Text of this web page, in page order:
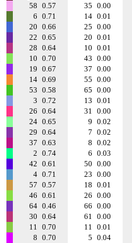
58 0.57 35 0.00
6 0.71 14 0.01
20 0.66 25 0.00
22 0.65 20 0.01
28 0.64 10 0.01
10 0.70 43 0.00
19 0.67 37 0.00
14 0.69 55 0.00
53 0.58 65 0.00
3 0.72 13 0.01
26 0.64 31 0.00
24 0.65 9 0.02
29 0.64 7 0.02
37 0.63 8 0.02
2 0.74 6 0.03
42 0.61 50 0.00
4 0.71 23 0.00
57 0.57 18 0.01
46 0.61 26 0.00
64 0.46 66 0.00
30 0.64 61 0.00
11 0.70 11 0.01
8 0.70 5 0.04